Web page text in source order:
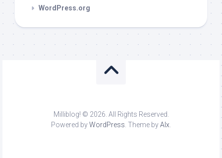
WordPress.org
Milliblog! © 2026. All Rights Reserved.
Powered byWordPress. Theme byAlx.